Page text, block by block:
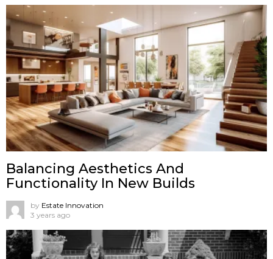
Balancing Aesthetics And
Functionality In New Builds
by Estate Innovation
3 years ago